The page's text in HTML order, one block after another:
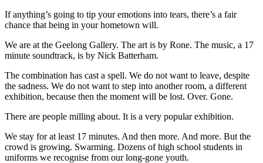
If anything’s going to tip your emotions into tears, there’s a fair
chance that being in your hometown will.
We are at the Geelong Gallery. The art is by Rone. The music, a 17
minute soundtrack, is by Nick Batterham.
The combination has cast a spell. We do not want to leave, despite
the sadness. We do not want to step into another room, a different
exhibition, because then the moment will be lost. Over. Gone.
There are people milling about. It is a very popular exhibition.
We stay for at least 17 minutes. And then more. And more. But the
crowd is growing. Swarming. Dozens of high school students in
uniforms we recognise from our long-gone youth.